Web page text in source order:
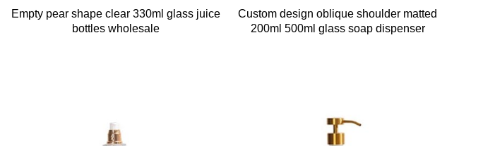
Empty pear shape clear 330ml glass juice
bottles wholesale
Custom design oblique shoulder matted
200ml 500ml glass soap dispenser